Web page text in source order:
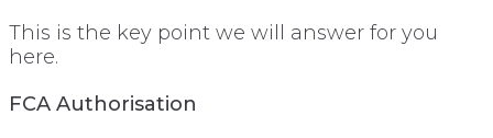
This is the key point we will answer for you
here.
FCA Authorisation